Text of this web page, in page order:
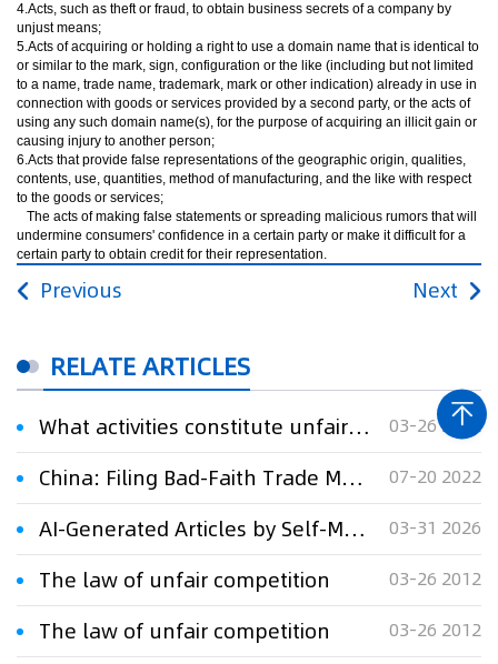
4.Acts, such as theft or fraud, to obtain business secrets of a company by
unjust means;
5.Acts of acquiring or holding a right to use a domain name that is identical to
or similar to the mark, sign, configuration or the like (including but not limited
to a name, trade name, trademark, mark or other indication) already in use in
connection with goods or services provided by a second party, or the acts of
using any such domain name(s), for the purpose of acquiring an illicit gain or
causing injury to another person;
6.Acts that provide false representations of the geographic origin, qualities,
contents, use, quantities, method of manufacturing, and the like with respect
to the goods or services;
The acts of making false statements or spreading malicious rumors that will
undermine consumers' confidence in a certain party or make it difficult for a
certain party to obtain credit for their representation.
Previous Next
RELATE ARTICLES
What activities constitute unfair competition? 03-26 2012
China: Filing Bad-Faith Trade Mark Applications Alone May Constitute Unfair Competition 07-20 2022
AI-Generated Articles by Self-Media Mislead the Public, Court Finds Constitute Unfair Competition 03-31 2026
The law of unfair competition 03-26 2012
The law of unfair competition 03-26 2012